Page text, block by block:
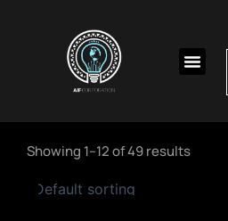
Menu
Showing 1–12 of 49 results